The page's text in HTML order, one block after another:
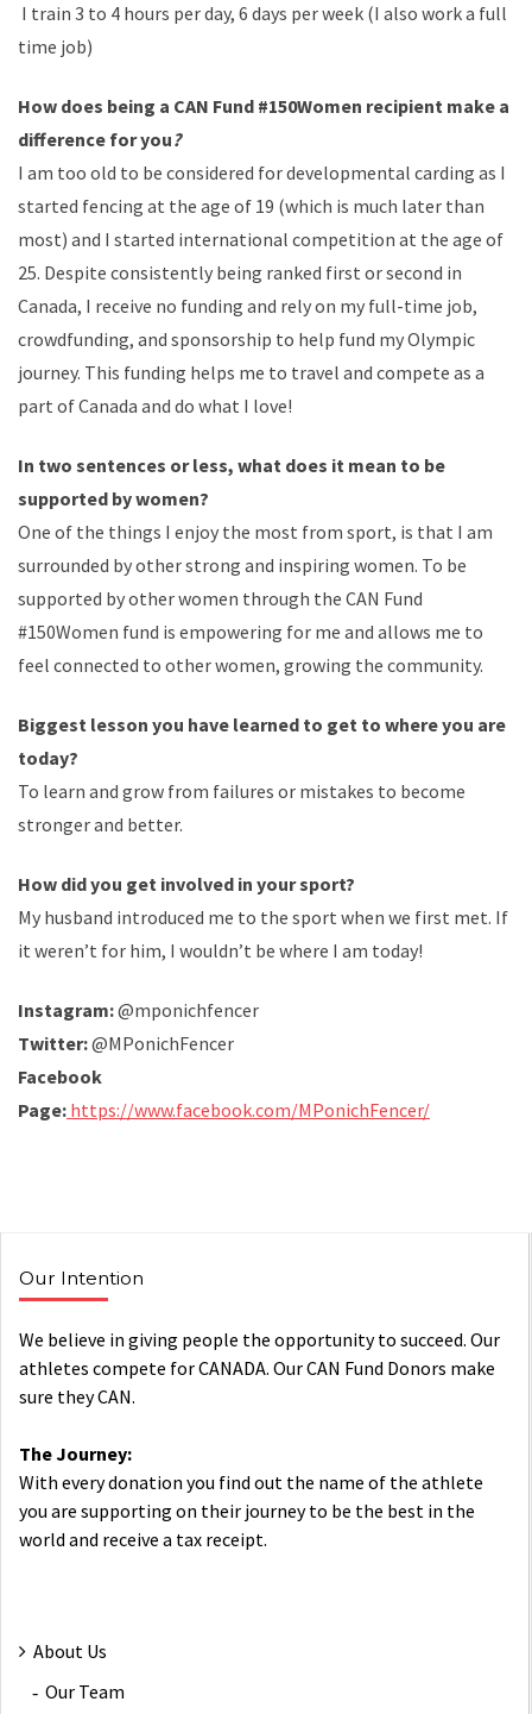
I train 3 to 4 hours per day, 6 days per week (I also work a full
time job)
How does being a CAN Fund #150Women recipient make a
difference for you?
I am too old to be considered for developmental carding as I
started fencing at the age of 19 (which is much later than
most) and I started international competition at the age of
25. Despite consistently being ranked first or second in
Canada, I receive no funding and rely on my full-time job,
crowdfunding, and sponsorship to help fund my Olympic
journey. This funding helps me to travel and compete as a
part of Canada and do what I love!
In two sentences or less, what does it mean to be
supported by women?
One of the things I enjoy the most from sport, is that I am
surrounded by other strong and inspiring women. To be
supported by other women through the CAN Fund
#150Women fund is empowering for me and allows me to
feel connected to other women, growing the community.
Biggest lesson you have learned to get to where you are
today?
To learn and grow from failures or mistakes to become
stronger and better.
How did you get involved in your sport?
My husband introduced me to the sport when we first met. If
it weren’t for him, I wouldn’t be where I am today!
Instagram:@mponichfencer
Twitter:@MPonichFencer
Facebook
Page: https://www.facebook.com/MPonichFencer/
Our Intention
We believe in giving people the opportunity to succeed. Our
athletes compete for CANADA. Our CAN Fund Donors make
sure they CAN.
The Journey:
With every donation you find out the name of the athlete
you are supporting on their journey to be the best in the
world and receive a tax receipt.
About Us
Our Team